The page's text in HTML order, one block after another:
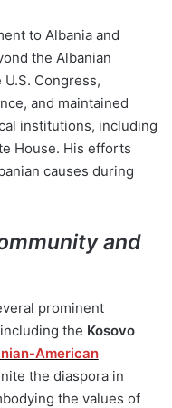
to Albania and
the Albanian
Congress,
and maintained
institutions, including
House. His efforts
causes during
and
prominent
the Kosovo
American
the diaspora in
the values of